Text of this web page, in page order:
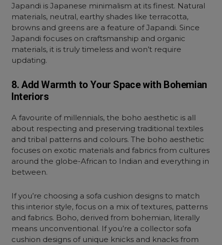
Japandi is Japanese minimalism at its finest. Natural
materials, neutral, earthy shades like terracotta,
browns and greens are a feature of Japandi. Since
Japandi focuses on craftsmanship and organic
materials, it is truly timeless and won’t require
updating.
8. Add Warmth to Your Space with Bohemian
Interiors
A favourite of millennials, the boho aesthetic is all
about respecting and preserving traditional textiles
and tribal patterns and colours. The boho aesthetic
focuses on exotic materials and fabrics from cultures
around the globe-African to Indian and everything in
between.
If you’re choosing a sofa cushion designs to match
this interior style, focus on a mix of textures, patterns
and fabrics. Boho, derived from bohemian, literally
means unconventional. If you’re a collector sofa
cushion designs of unique knicks and knacks from